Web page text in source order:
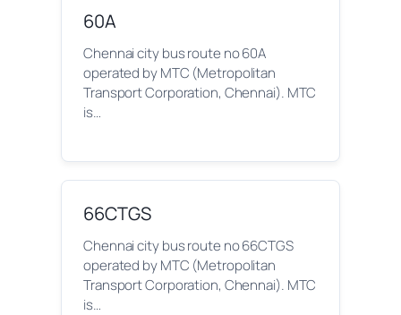
60A
Chennai city bus route no 60A
operated by MTC (Metropolitan
Transport Corporation, Chennai). MTC
is…
66CTGS
Chennai city bus route no 66CTGS
operated by MTC (Metropolitan
Transport Corporation, Chennai). MTC
is…